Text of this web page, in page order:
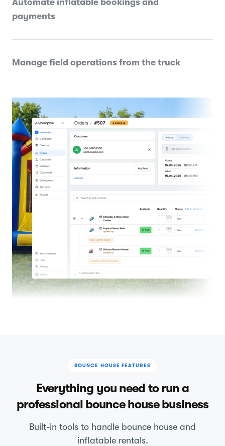
payments
Manage field operations from the truck
BOUNCE HOUSE FEATURES
Everything you need to run a
professional bounce house business
Built-in tools to handle bounce house and
inflatable rentals.